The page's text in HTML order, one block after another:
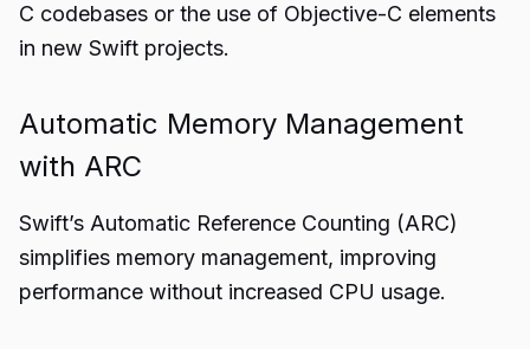
C codebases or the use of Objective-C elements
in new Swift projects.
Automatic Memory Management
with ARC
Swift’s Automatic Reference Counting (ARC)
simplifies memory management, improving
performance without increased CPU usage.